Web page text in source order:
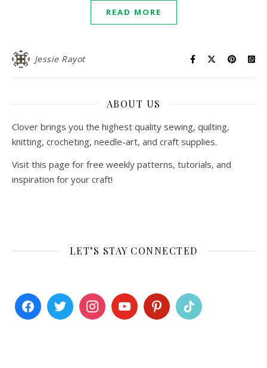
READ MORE
Jessie Rayot
ABOUT US
Clover brings you the highest quality sewing, quilting,
knitting, crocheting, needle-art, and craft supplies.
Visit this page for free weekly patterns, tutorials, and
inspiration for your craft!
LET’S STAY CONNECTED